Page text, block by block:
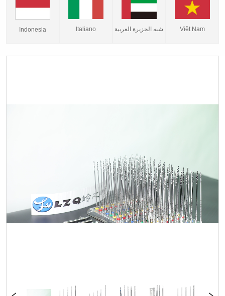
Indonesia Italiano شبه الجزيرة العربية Việt Nam